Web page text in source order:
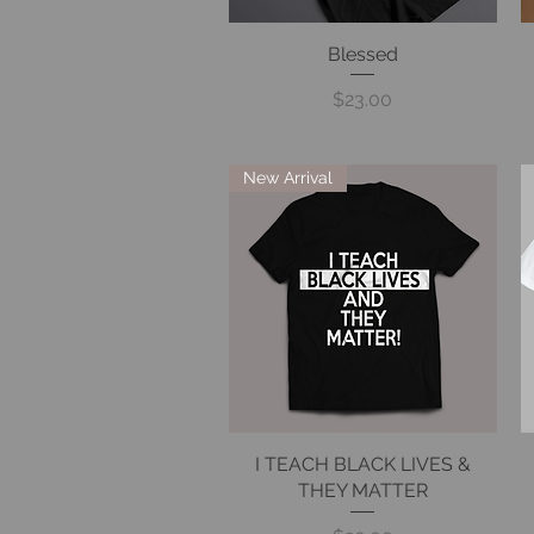
Quick View
Blessed
Price
$23.00
Quick View
New Arrival
I TEACH BLACK LIVES &
THEY MATTER